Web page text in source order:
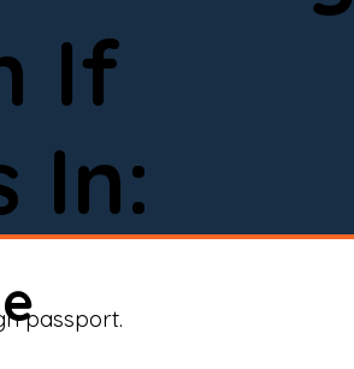
If
In:
passport.